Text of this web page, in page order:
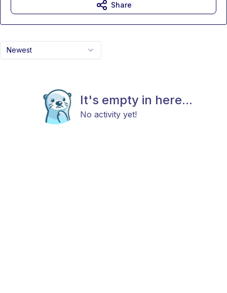
Newest
It's empty in here...
No activity yet!
Share